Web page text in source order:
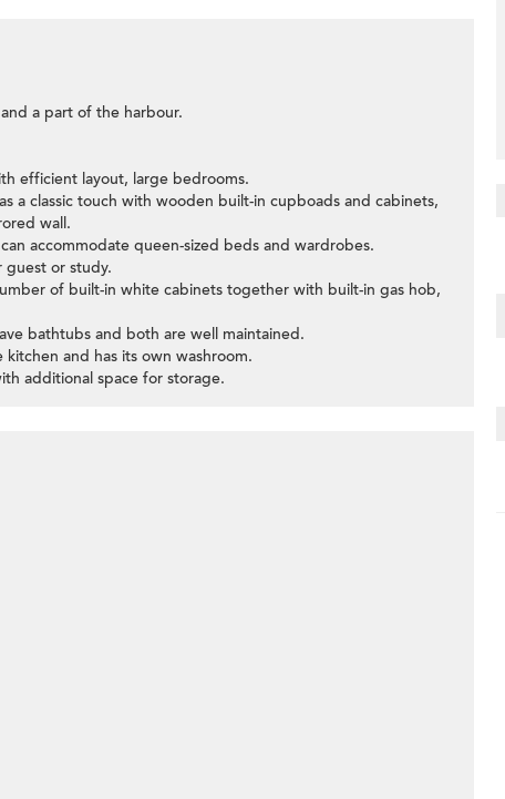
a part of the harbour.
efficient layout, large bedrooms.
a classic touch with wooden built-in cupboads and cabinets,
wall.
accommodate queen-sized beds and wardrobes.
guest or study.
of built-in white cabinets together with built-in gas hob,
bathtubs and both are well maintained.
and has its own washroom.
additional space for storage.